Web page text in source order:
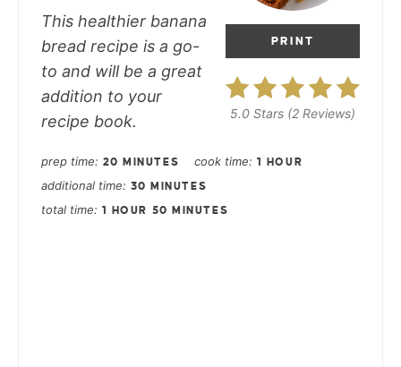
PRINT
5.0 Stars (2 Reviews)
This healthier banana
bread recipe is a go-
to and will be a great
addition to your
recipe book.
prep time 20 MINUTES cook time 1 HOUR
additional time 30 MINUTES
total time 1 HOUR 50 MINUTES